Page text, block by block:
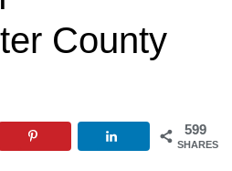
County
599
SHARES